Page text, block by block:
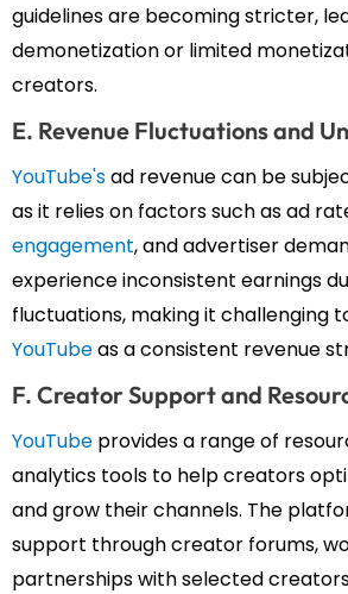
guidelines are becoming stricter,
demonetization or limited
creators.
E. Revenue Fluctuations and
YouTube'sad revenue can be
as it relies on factors such as ad
engagement, and advertiser
experience inconsistent earnings
fluctuations, making it challenging
YouTubeas a consistent revenue
F. Creator Support and
YouTube provides a range of
analytics tools to help creators
and grow their channels. The
support through creator forums,
partnerships with selected